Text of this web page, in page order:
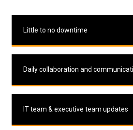
Little to no downtime
Daily collaboration and
IT team & executive team updates